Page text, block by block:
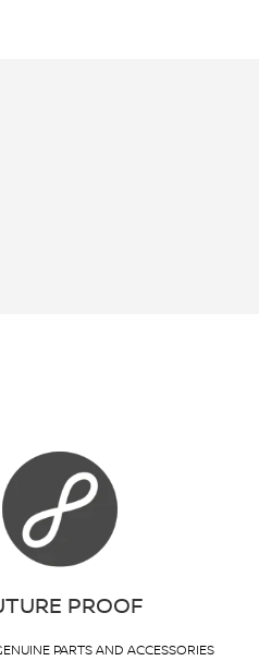
PROOF
PARTS AND ACCESSORIES